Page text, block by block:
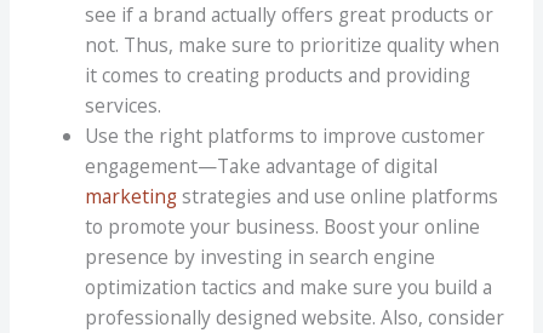
see if a brand actually offers great products or
not. Thus, make sure to prioritize quality when
it comes to creating products and providing
services.
Use the right platforms to improve customer
engagement—Take advantage of digital
marketingstrategies and use online platforms
to promote your business. Boost your online
presence by investing in search engine
optimization tactics and make sure you build a
professionally designed website. Also, consider